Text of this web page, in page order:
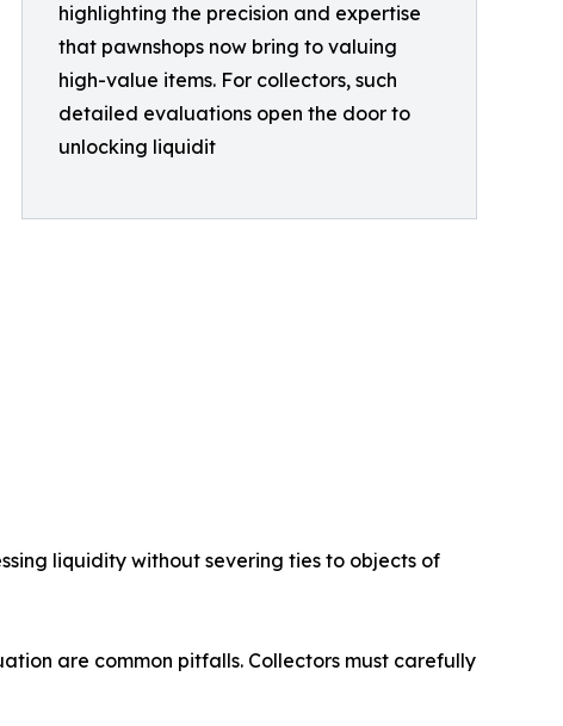
highlighting the precision and expertise
that pawnshops now bring to valuing
high-value items. For collectors, such
detailed evaluations open the door to
unlocking liquidit
liquidity without severing ties to objects of
are common pitfalls. Collectors must carefully